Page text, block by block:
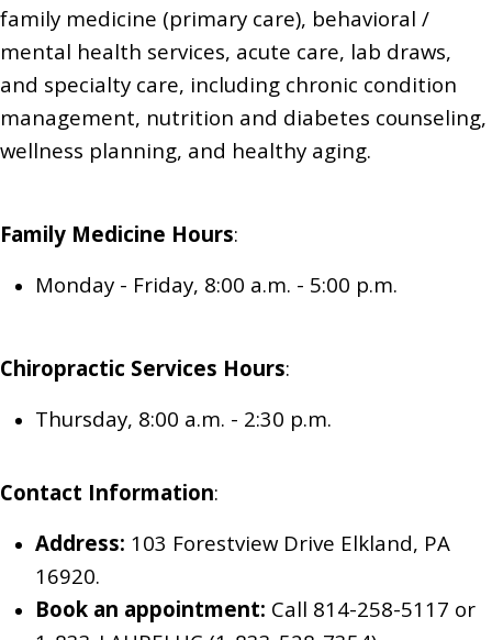
family medicine (primary care), behavioral /
mental health services, acute care, lab draws,
and specialty care, including chronic condition
management, nutrition and diabetes counseling,
wellness planning, and healthy aging.
Family Medicine Hours:
Monday - Friday, 8:00 a.m. - 5:00 p.m.
Chiropractic Services Hours:
Thursday, 8:00 a.m. - 2:30 p.m.
Contact Information:
Address: 103 Forestview Drive Elkland, PA
16920.
Book an appointment: Call 814-258-5117 or